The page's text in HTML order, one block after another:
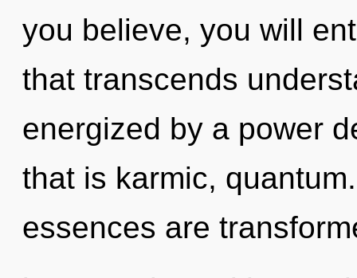
you believe, you will
that transcends
energized by a power
that is karmic,
essences are